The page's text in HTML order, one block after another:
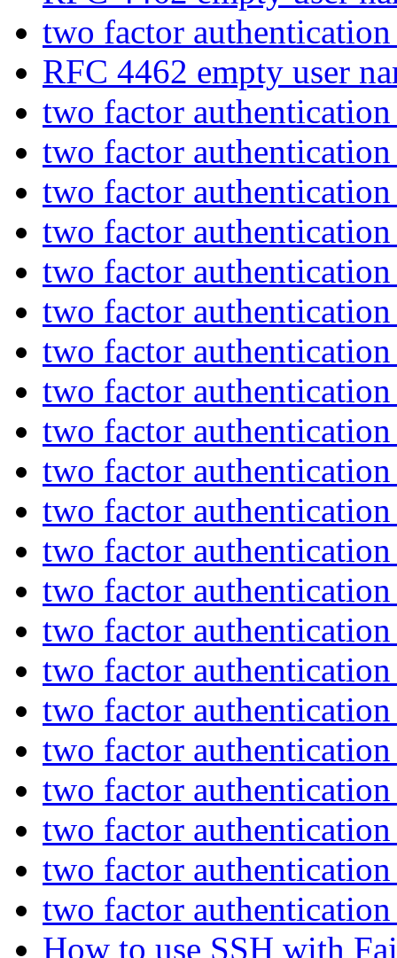
two factor
RFC 4462 empty user
two factor
two factor
two factor
two factor
two factor
two factor
two factor
two factor
two factor
two factor
two factor
two factor
two factor
two factor
two factor
two factor
two factor
two factor
two factor
two factor
two factor
How to use SSH with